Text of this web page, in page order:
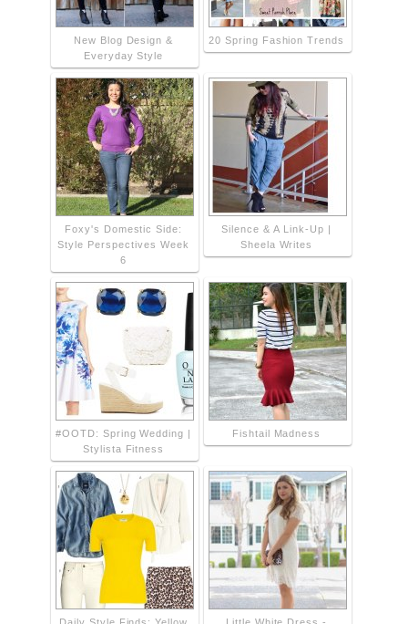
New Blog Design &
Everyday Style
20 Spring Fashion Trends
Foxy's Domestic Side:
Style Perspectives Week
6
Silence & A Link-Up |
Sheela Writes
#OOTD: Spring Wedding |
Stylista Fitness
Fishtail Madness